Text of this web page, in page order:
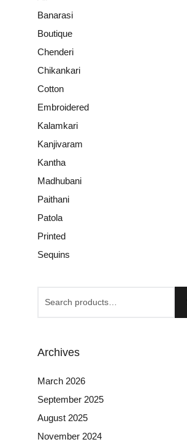
Banarasi
Boutique
Chenderi
Chikankari
Cotton
Embroidered
Kalamkari
Kanjivaram
Kantha
Madhubani
Paithani
Patola
Printed
Sequins
Archives
March 2026
September 2025
August 2025
November 2024